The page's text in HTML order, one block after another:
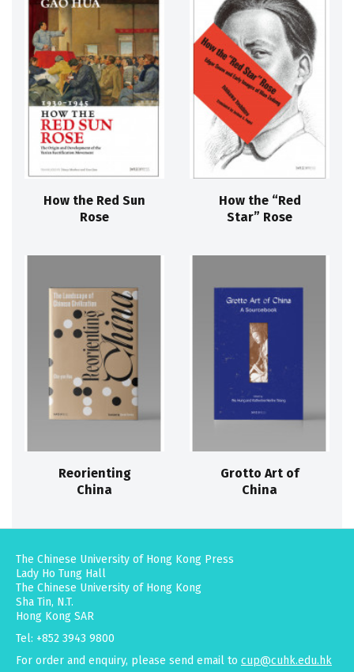
How the Red Sun
Rose
How the “Red
Star” Rose
Reorienting
China
Grotto Art of
China
The Chinese University of Hong Kong Press
Lady Ho Tung Hall
The Chinese University of Hong Kong
Sha Tin, N.T.
Hong Kong SAR
Tel: +852 3943 9800
For order and enquiry, please send email to cup@cuhk.edu.hk